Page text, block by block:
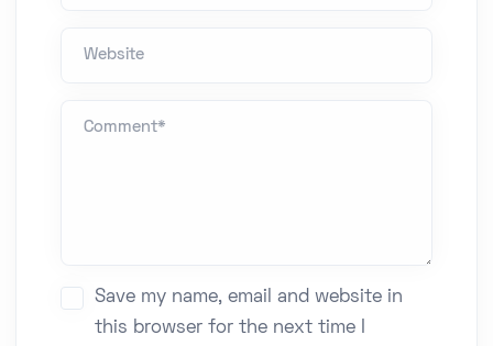
Save my name, email and website in
this browser for the next time I